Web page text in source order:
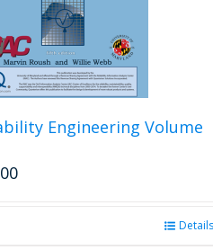
Engineering Volume
Details